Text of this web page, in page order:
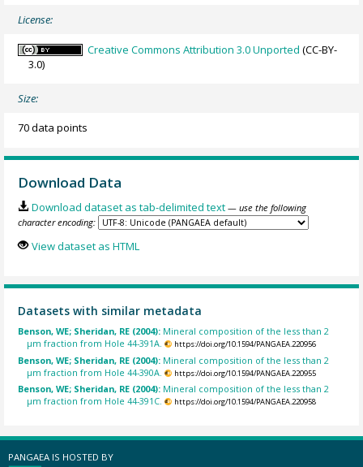
License:
Creative Commons Attribution 3.0 Unported (CC-BY-
3.0)
Size:
70 data points
Download Data
Download dataset as tab-delimited text — use the following
character encoding:
View dataset as HTML
Datasets with similar metadata
Benson, WE; Sheridan, RE (2004): Mineral composition of the less than 2
µm fraction from Hole 44-391A.
https://doi.org/10.1594/PANGAEA.220956
Benson, WE; Sheridan, RE (2004): Mineral composition of the less than 2
µm fraction from Hole 44-390A.
https://doi.org/10.1594/PANGAEA.220955
Benson, WE; Sheridan, RE (2004): Mineral composition of the less than 2
µm fraction from Hole 44-391C.
https://doi.org/10.1594/PANGAEA.220958
PANGAEA IS HOSTED BY